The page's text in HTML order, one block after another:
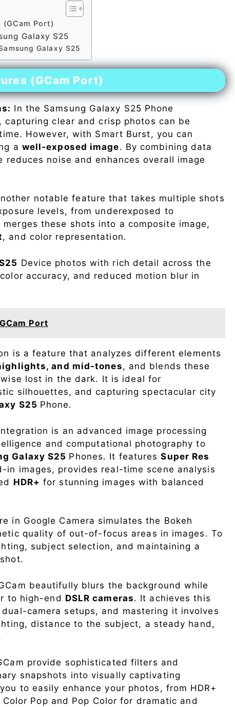
Port)
Galaxy S25
Galaxy S25
(GCam Port)
In the Samsung Galaxy S25 Phone
, capturing clear and crisp photos can be
However, with Smart Burst, you can
a well-exposed image. By combining data
noise and enhances overall image
notable feature that takes multiple shots
levels, from underexposed to
these shots into a composite image,
, and color representation.
Device photos with rich detail across the
accuracy, and reduced motion blur in
Port
is a feature that analyzes different elements
and mid-tones, and blends these
lost in the dark. It is ideal for
silhouettes, and capturing spectacular city
S25 Phone.
is an advanced image processing
and computational photography to
Galaxy S25 Phones. It featuresSuper Res
in images, provides real-time scene analysis
HDR+ for stunning images with balanced
in Google Camera simulates the Bokeh
quality of out-of-focus areas in images. To
subject selection, and maintaining a
beautifully blurs the background while
to high-end DSLR cameras. It achieves this
camera setups, and mastering it involves
distance to the subject, a steady hand,
provide sophisticated filters and
snapshots into visually captivating
to easily enhance your photos, from HDR+
Pop and Pop Color for dramatic and